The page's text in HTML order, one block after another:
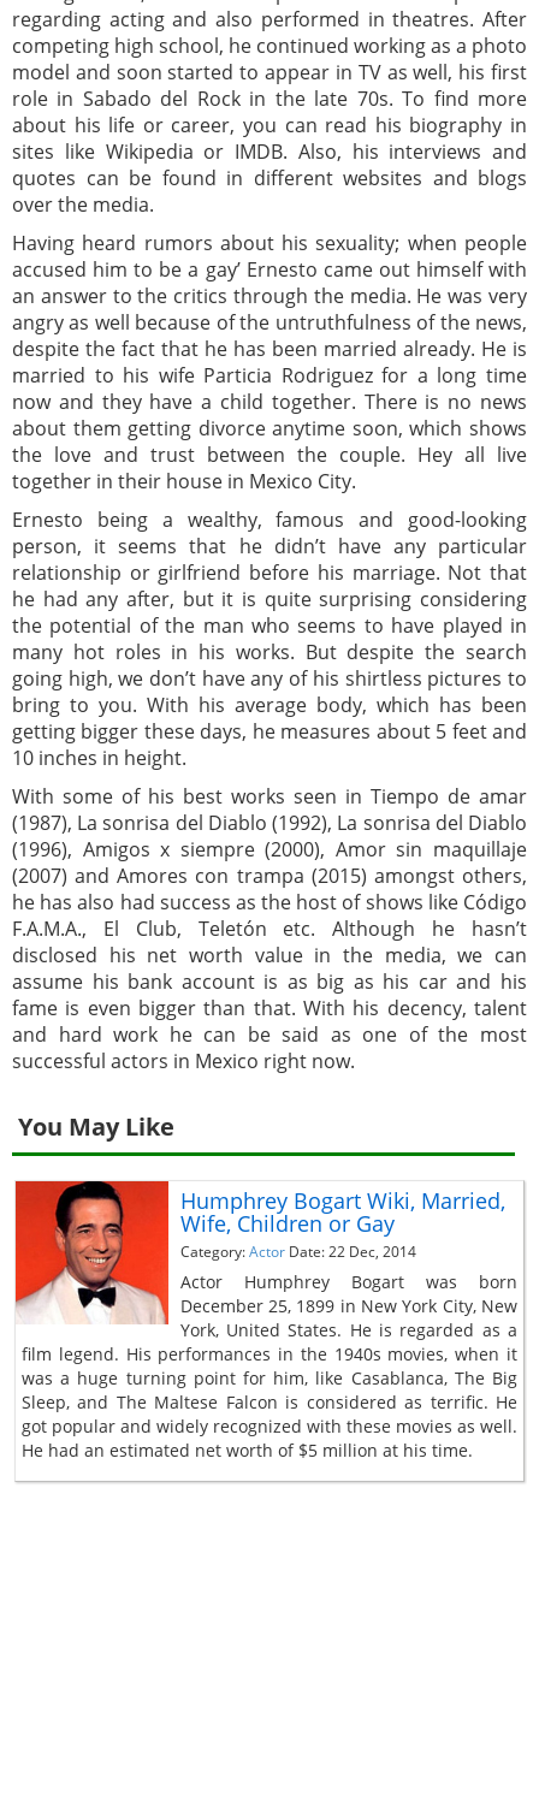
regarding acting and also performed in theatres. After
competing high school, he continued working as a photo
model and soon started to appear in TV as well, his first
role in Sabado del Rock in the late 70s. To find more
about his life or career, you can read his biography in
sites like Wikipedia or IMDB. Also, his interviews and
quotes can be found in different websites and blogs
over the media.
Having heard rumors about his sexuality; when people
accused him to be a gay’ Ernesto came out himself with
an answer to the critics through the media. He was very
angry as well because of the untruthfulness of the news,
despite the fact that he has been married already. He is
married to his wife Particia Rodriguez for a long time
now and they have a child together. There is no news
about them getting divorce anytime soon, which shows
the love and trust between the couple. Hey all live
together in their house in Mexico City.
Ernesto being a wealthy, famous and good-looking
person, it seems that he didn’t have any particular
relationship or girlfriend before his marriage. Not that
he had any after, but it is quite surprising considering
the potential of the man who seems to have played in
many hot roles in his works. But despite the search
going high, we don’t have any of his shirtless pictures to
bring to you. With his average body, which has been
getting bigger these days, he measures about 5 feet and
10 inches in height.
With some of his best works seen in Tiempo de amar
(1987), La sonrisa del Diablo (1992), La sonrisa del Diablo
(1996), Amigos x siempre (2000), Amor sin maquillaje
(2007) and Amores con trampa (2015) amongst others,
he has also had success as the host of shows like Código
F.A.M.A., El Club, Teletón etc. Although he hasn’t
disclosed his net worth value in the media, we can
assume his bank account is as big as his car and his
fame is even bigger than that. With his decency, talent
and hard work he can be said as one of the most
successful actors in Mexico right now.
You May Like
Humphrey Bogart Wiki, Married,
Wife, Children or Gay
Category:Actor Date: 22 Dec, 2014
Actor Humphrey Bogart was born
December 25, 1899 in New York City, New
York, United States. He is regarded as a
film legend. His performances in the 1940s movies, when it
was a huge turning point for him, like Casablanca, The Big
Sleep, and The Maltese Falcon is considered as terrific. He
got popular and widely recognized with these movies as well.
He had an estimated net worth of $5 million at his time.